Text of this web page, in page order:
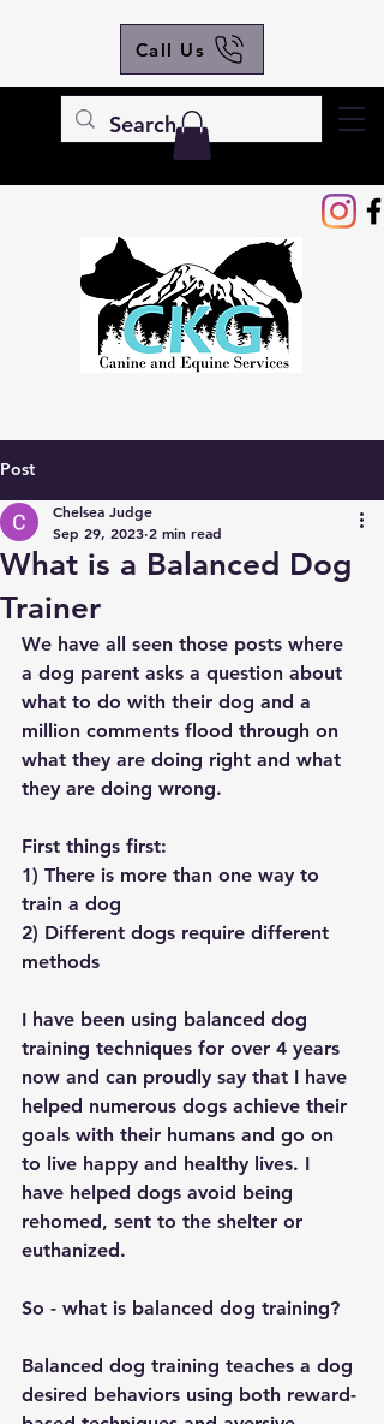
Call Us
Post
What is a Balanced Dog
Trainer
Chelsea Judge
Sep 29, 2023 2 min read
We have all seen those posts where
a dog parent asks a question about
what to do with their dog and a
million comments flood through on
what they are doing right and what
they are doing wrong.
First things first:
1) There is more than one way to
train a dog
2) Different dogs require different
methods
I have been using balanced dog
training techniques for over 4 years
now and can proudly say that I have
helped numerous dogs achieve their
goals with their humans and go on
to live happy and healthy lives. I
have helped dogs avoid being
rehomed, sent to the shelter or
euthanized.
So - what is balanced dog training?
Balanced dog training teaches a dog
desired behaviors using both reward-